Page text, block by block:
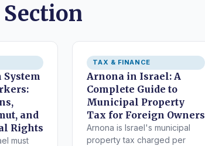
and
Rights
must
TAX & FINANCE
Arnona in Israel: A
Complete Guide to
Municipal Property
Tax for Foreign Owners
Arnona is Israel's municipal
property tax charged per